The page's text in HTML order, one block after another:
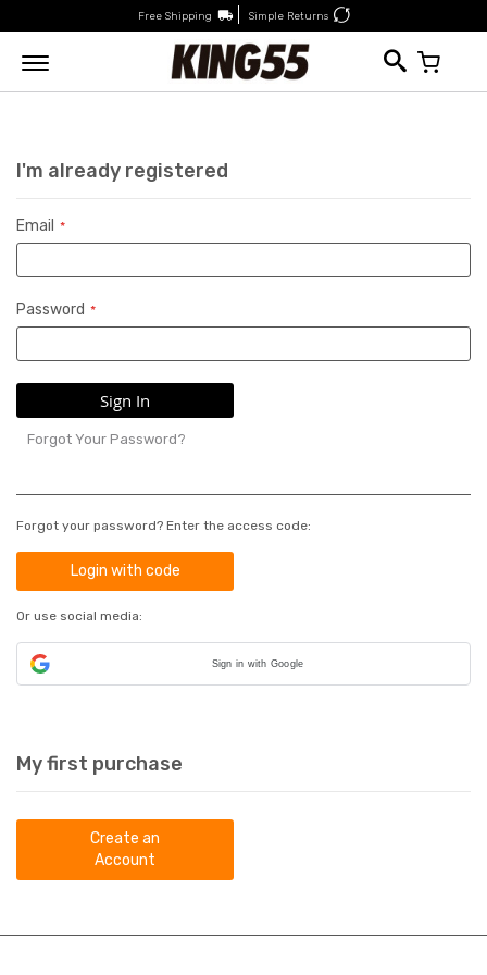
Free Shipping Simple Returns
My
I'm already registered
Email
Password
Sign In
Forgot Your Password?
Forgot your password? Enter the access code:
Login with code
Or use social media:
Sign in with Google
My first purchase
Create an
Account